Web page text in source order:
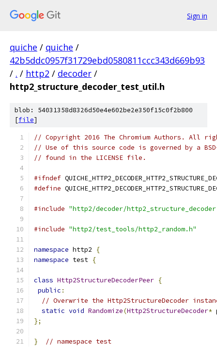
Sign in
quiche / quiche /
42b5ddc0957f31729ebd0580811ccc343d669b93
/ . / http2 / decoder /
http2_structure_decoder_test_util.h
blob: 54031358d8326d50e4e602be2e350f15c0f2b800
[file]
// Copyright 2016 The Chromium Authors. All
// Use of this source code is governed by a
// found in the LICENSE file.
#ifndef
#define
#include "http2/decoder/
#include "http2/test_tools/http2_random.h"
namespace http2
{
namespace test {
class Http2StructureDecoderPeer {
public :
// Overwrite the Http2StructureDecoder
static void Randomize(Http2StructureDecoder*
};
}
// namespace test